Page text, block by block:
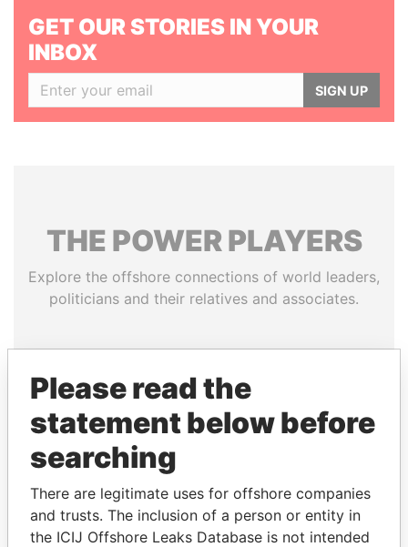
GET OUR STORIES IN YOUR
INBOX
SIGN UP
THE POWERPLAYERS
Explore the offshore connections of world leaders,
politicians and their relatives and associates.
Papers
Panama Papers
Please read the
statement below before
searching
There are legitimate uses for offshore companies
and trusts. The inclusion of a person or entity in
the ICIJ Offshore Leaks Database is not intended